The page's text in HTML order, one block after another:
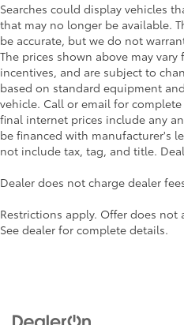
Searches could display vehicles
that may no longer be available.
be accurate, but we do not
The prices shown above may
incentives, and are subject to
based on standard equipment
vehicle. Call or email for
final internet prices include any
be financed with manufacturer's
not include tax, tag, and title.
Dealer does not charge dealer
Restrictions apply. Offer does not
See dealer for complete details.